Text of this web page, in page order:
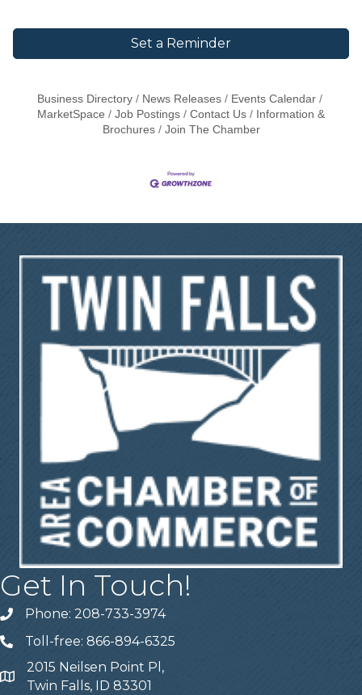
Set a Reminder
Business Directory News Releases
Events Calendar
MarketSpace
Job Postings Contact Us
Information &
Brochures
Join The Chamber
Get In Touch!
Telephone
Phone: 208-733-3974
Telephone
Toll-free: 866-894-6325
Address
2015 Neilsen Point Pl,
Twin Falls, ID 83301